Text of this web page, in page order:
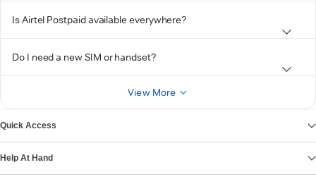
Is Airtel Postpaid available everywhere?
Do I need a new SIM or handset?
View More
Quick Access
Help At Hand